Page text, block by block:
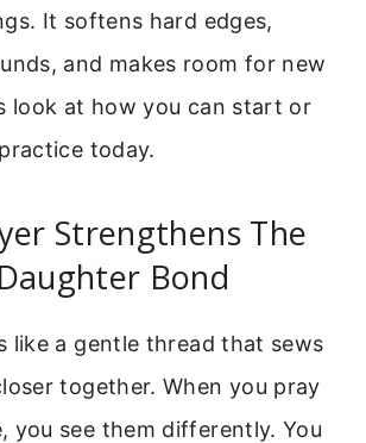
It softens hard edges,
and makes room for new
look at how you can start or
today.
Strengthens The
Bond
like a gentle thread that sews
together. When you pray
you see them differently. You